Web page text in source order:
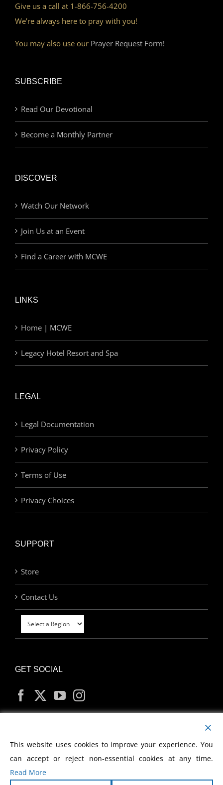
Give us a call at 1-866-756-4200
We’re always here to pray with you!
You may also use our Prayer Request Form!
SUBSCRIBE
Read Our Devotional
Become a Monthly Partner
DISCOVER
Watch Our Network
Join Us at an Event
Find a Career with MCWE
LINKS
Home | MCWE
Legacy Hotel Resort and Spa
LEGAL
Legal Documentation
Privacy Policy
Terms of Use
Privacy Choices
SUPPORT
Store
Contact Us
GET SOCIAL
MY ACCOUNT
This website uses cookies to improve your experience. You
can accept or reject non-essential cookies at any time.
Read More